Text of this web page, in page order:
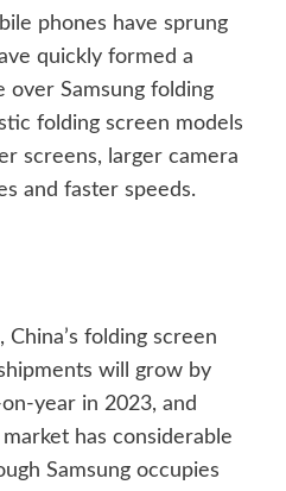
phones have sprung
quickly formed a
over Samsung folding
folding screen models
screens, larger camera
and faster speeds.
folding screen
will grow by
year in 2023, and
has considerable
Samsung occupies